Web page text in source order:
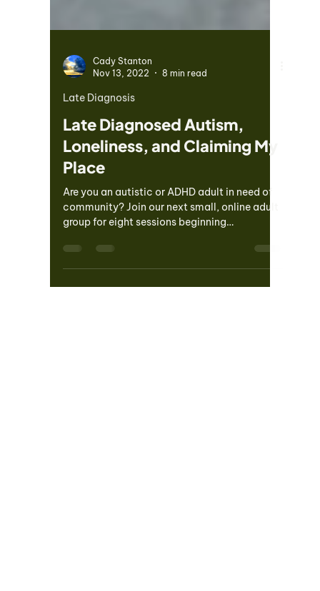
Cady Stanton
Late Diagnosis
Late Diagnosed Autism,
Loneliness, and Claiming My
Place
Are you an autistic or ADHD adult in need of
group for eight sessions beginning
Wednesday,...